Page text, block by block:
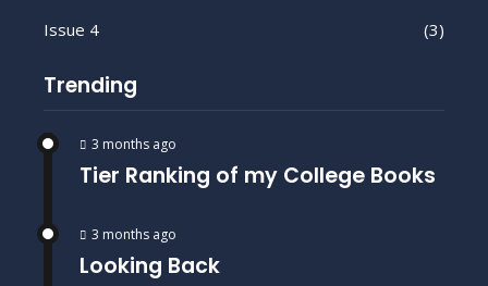
Issue 4
(3)
Trending
3 months ago
Tier Ranking of my College Books
3 months ago
Looking Back